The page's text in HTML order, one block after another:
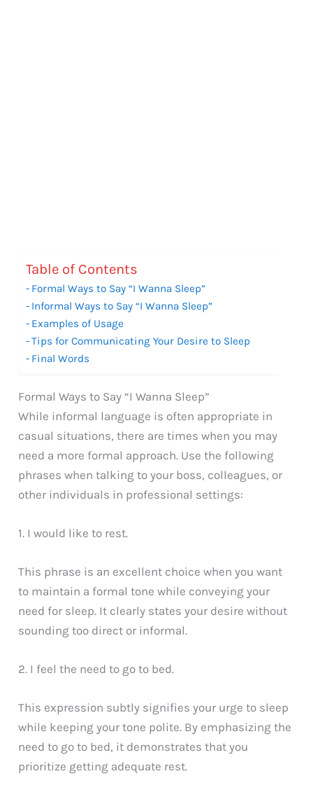
Table of Contents
Formal Ways to Say “I Wanna Sleep”
Informal Ways to Say “I Wanna Sleep”
Examples of Usage
Tips for Communicating Your Desire to Sleep
Final Words
Formal Ways to Say “I Wanna Sleep”
While informal language is often appropriate in
casual situations, there are times when you may
need a more formal approach. Use the following
phrases when talking to your boss, colleagues, or
other individuals in professional settings:
1. I would like to rest.
This phrase is an excellent choice when you want
to maintain a formal tone while conveying your
need for sleep. It clearly states your desire without
sounding too direct or informal.
2. I feel the need to go to bed.
This expression subtly signifies your urge to sleep
while keeping your tone polite. By emphasizing the
need to go to bed, it demonstrates that you
prioritize getting adequate rest.